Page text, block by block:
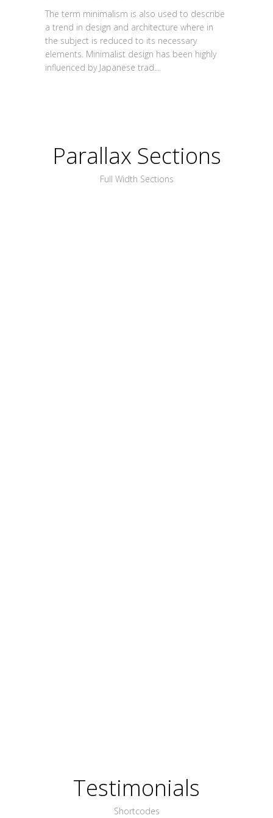
The term minimalism is also used to describe
a trend in design and architecture where in
the subject is reduced to its necessary
elements. Minimalist design has been highly
influenced by Japanese trad...
Parallax Sections
Full Width Sections
Testimonials
Shortcodes